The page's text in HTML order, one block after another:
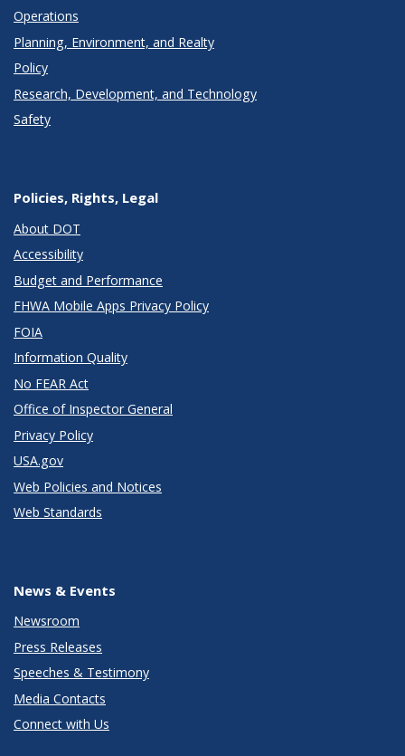
Operations
Planning, Environment, and Realty
Policy
Research, Development, and Technology
Safety
Policies, Rights, Legal
About DOT
Accessibility
Budget and Performance
FHWA Mobile Apps Privacy Policy
FOIA
Information Quality
No FEAR Act
Office of Inspector General
Privacy Policy
USA.gov
Web Policies and Notices
Web Standards
News & Events
Newsroom
Press Releases
Speeches & Testimony
Media Contacts
Connect with Us